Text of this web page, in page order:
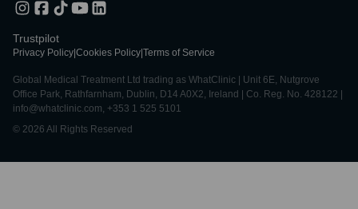
Trustpilot
Privacy Policy Cookies Policy Terms of Service
Global Medical Treatment Ltd trading as WhatClinic | Unit 6E, Nutgrove
Office Park, Rathfarnham, Dublin, D14 A0X2, Ireland | Co. Reg. No. 428122 |
info@whatclinic.com, +353 1 525 5101
© 2026 All Rights Reserved